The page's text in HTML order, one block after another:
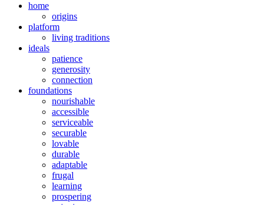
home
origins
platform
living traditions
ideals
patience
generosity
connection
foundations
nourishable
accessible
serviceable
securable
lovable
durable
adaptable
frugal
learning
prospering